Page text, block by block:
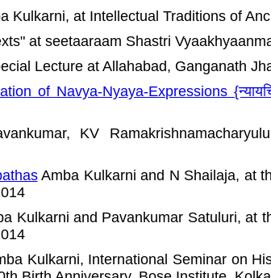
Kulkarni, at Intellectual Traditions of
at seetaaraam Shastri
Lecture at Allahabad, Ganganath
of Navya-Nyaya-Expressions
KV
Amba Kulkarni and N Shailaja, at
Kulkarni and Pavankumar Satuluri, at
Kulkarni, International Seminar on